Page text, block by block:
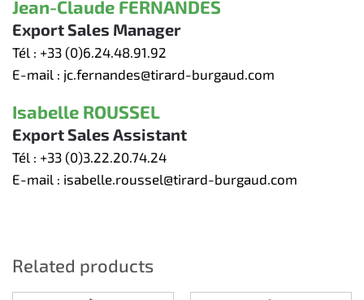
Jean-Claude FERNANDES
Export Sales Manager
Tél : +33 (0)6.24.48.91.92
E-mail : jc.fernandes@tirard-burgaud.com
Isabelle ROUSSEL
Export Sales Assistant
Tél : +33 (0)3.22.20.74.24
E-mail : isabelle.roussel@tirard-burgaud.com
Related products